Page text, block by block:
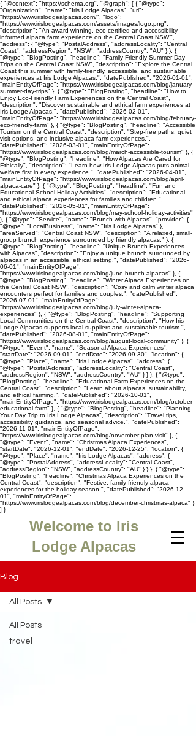
{ "@context": "https://schema.org", "@graph": [ { "@type":
"Organization", "name": "Iris Lodge Alpacas", "url":
"https://www.irislodgealpacas.com/", "logo":
"https://www.irislodgealpacas.com/assets/images/logo.png",
"description": "An award-winning, eco-certified and accessibility-
informed alpaca farm experience on the Central Coast NSW.",
"address": { "@type": "PostalAddress", "addressLocality": "Central
Coast", "addressRegion": "NSW", "addressCountry": "AU" } }, {
"@type": "BlogPosting", "headline": "Family-Friendly Summer Day
Trips on the Central Coast NSW", "description": "Explore the Central
Coast this summer with family-friendly, accessible, and sustainable
experiences at Iris Lodge Alpacas.", "datePublished": "2026-01-01",
"mainEntityOfPage": "https://www.irislodgealpacas.com/blog/january-
summer-day-trips" }, { "@type": "BlogPosting", "headline": "How to
Enjoy Eco-Friendly Farm Experiences on the Central Coast",
"description": "Discover sustainable and ethical farm experiences at
Iris Lodge Alpacas.", "datePublished": "2026-02-01",
"mainEntityOfPage": "https://www.irislodgealpacas.com/blog/february-
eco-friendly-farm" }, { "@type": "BlogPosting", "headline": "Accessible
Tourism on the Central Coast", "description": "Step-free paths, quiet
visit options, and inclusive alpaca farm experiences.",
"datePublished": "2026-03-01", "mainEntityOfPage":
"https://www.irislodgealpacas.com/blog/march-accessible-tourism" }, {
"@type": "BlogPosting", "headline": "How Alpacas Are Cared for
Ethically", "description": "Learn how Iris Lodge Alpacas puts animal
welfare first in every experience.", "datePublished": "2026-04-01",
"mainEntityOfPage": "https://www.irislodgealpacas.com/blog/april-
alpaca-care" }, { "@type": "BlogPosting", "headline": "Fun and
Educational School Holiday Activities", "description": "Educational
and ethical alpaca experiences for families and children.",
"datePublished": "2026-05-01", "mainEntityOfPage":
"https://www.irislodgealpacas.com/blog/may-school-holiday-activities"
}, { "@type": "Service", "name": "Brunch with Alpacas", "provider": {
"@type": "LocalBusiness", "name": "Iris Lodge Alpacas" },
"areaServed": "Central Coast NSW", "description": "A relaxed, small-
group brunch experience surrounded by friendly alpacas." }, {
"@type": "BlogPosting", "headline": "Unique Brunch Experiences
with Alpacas", "description": "Enjoy a unique brunch surrounded by
alpacas in an accessible, ethical setting.", "datePublished": "2026-
06-01", "mainEntityOfPage":
"https://www.irislodgealpacas.com/blog/june-brunch-alpacas" }, {
"@type": "BlogPosting", "headline": "Winter Alpaca Experiences on
the Central Coast NSW", "description": "Cosy and calm winter alpaca
encounters perfect for families and couples.", "datePublished":
"2026-07-01", "mainEntityOfPage":
"https://www.irislodgealpacas.com/blog/july-winter-alpaca-
experiences" }, { "@type": "BlogPosting", "headline": "Supporting
Local Communities on the Central Coast", "description": "How Iris
Lodge Alpacas supports local suppliers and sustainable tourism.",
"datePublished": "2026-08-01", "mainEntityOfPage":
"https://www.irislodgealpacas.com/blog/august-local-community" }, {
"@type": "Event", "name": "Seasonal Alpaca Experiences",
"startDate": "2026-09-01", "endDate": "2026-09-30", "location": {
"@type": "Place", "name": "Iris Lodge Alpacas", "address": {
"@type": "PostalAddress", "addressLocality": "Central Coast",
"addressRegion": "NSW", "addressCountry": "AU" } } }, { "@type":
"BlogPosting", "headline": "Educational Farm Experiences on the
Central Coast", "description": "Learn about alpacas, sustainability,
and ethical farming.", "datePublished": "2026-10-01",
"mainEntityOfPage": "https://www.irislodgealpacas.com/blog/october-
educational-farm" }, { "@type": "BlogPosting", "headline": "Planning
Your Day Trip to Iris Lodge Alpacas", "description": "Travel tips,
accessibility guidance, and seasonal advice.", "datePublished":
"2026-11-01", "mainEntityOfPage":
"https://www.irislodgealpacas.com/blog/november-plan-visit" }, {
"@type": "Event", "name": "Christmas Alpaca Experiences",
"startDate": "2026-12-01", "endDate": "2026-12-25", "location": {
"@type": "Place", "name": "Iris Lodge Alpacas", "address": {
"@type": "PostalAddress", "addressLocality": "Central Coast",
"addressRegion": "NSW", "addressCountry": "AU" } } }, { "@type":
"BlogPosting", "headline": "Christmas Alpaca Experiences on the
Central Coast", "description": "Festive, family-friendly alpaca
experiences for the holiday season.", "datePublished": "2026-12-
01", "mainEntityOfPage":
"https://www.irislodgealpacas.com/blog/december-christmas-alpaca" }
] }
Welcome to Iris
Lodge Alpacas
Blog
All Posts
travel
All Posts